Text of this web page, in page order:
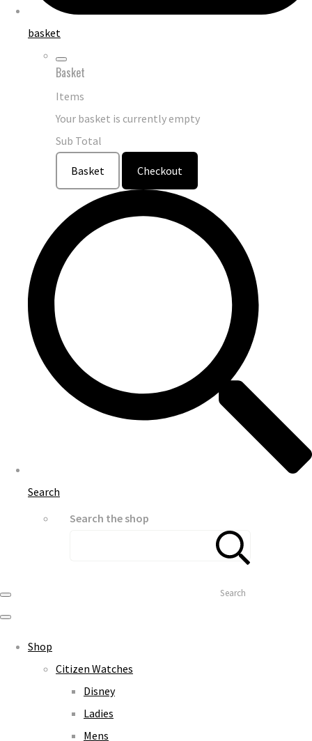
basket
Basket
Items
Your basket is currently empty
Sub Total
Basket Checkout
Search
Search the shop
Search
Shop
Citizen Watches
Disney
Ladies
Mens